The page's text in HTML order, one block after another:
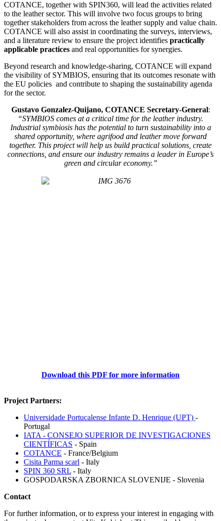
COTANCE, together with SPIN360, will lead the activities related
to the leather sector. This will involve two focus groups to bring
together stakeholders from across the leather supply and value chain.
COTANCE will also assist in coordinating the surveys, interviews,
and a literature review to ensure the project identifies practically
applicable practices and real opportunities for synergies.
Beyond research and knowledge-sharing, COTANCE will expand
the visibility of SYMBIOS, ensuring that its outcomes resonate with
the EU policies and contribute to shaping the sustainability agenda
for the sector.
Gustavo Gonzalez-Quijano, COTANCE Secretary-General:
“SYMBIOS comes at a critical time for the leather industry.
Industrial symbiosis has the potential to turn sustainability into a
shared opportunity, where agrifood and leather move forward
together. This project will help us build practical solutions, create
connections, and ensure our industry remains a leader in Europe’s
green and circular economy.”
Download this PDF for more information
Project Partners:
Universidade Portucalense Infante D. Henrique (UPT) -
Portugal
IATA - CONSEJO SUPERIOR DE INVESTIGACIONES
CIENTÍFICAS - Spain
COTANCE - France/Belgium
Cisita Parma scarl - Italy
SPIN 360 SRL - Italy
GOSPODARSKA ZBORNICA SLOVENIJE - Slovenia
Contact
For further information, or to express your interest in engaging with